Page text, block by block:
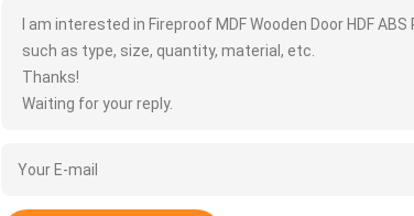
I am interested in Fireproof MDF Wooden Door HDF
such as type, size, quantity, material, etc.
Thanks!
Waiting for your reply.